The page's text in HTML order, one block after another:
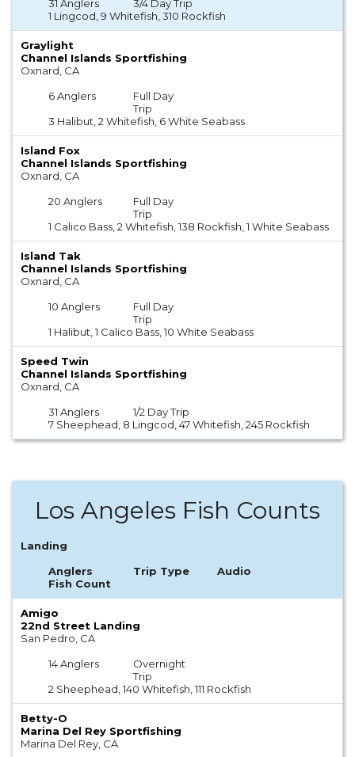
31 Anglers
3/4 Day Trip
1 Lingcod, 9 Whitefish, 310 Rockfish
Graylight
Channel Islands Sportfishing
Oxnard, CA
6 Anglers
Full Day
Trip
3 Halibut, 2 Whitefish, 6 White Seabass
Island Fox
Channel Islands Sportfishing
Oxnard, CA
20 Anglers
Full Day
Trip
1 Calico Bass, 2 Whitefish, 138 Rockfish, 1 White Seabass
Island Tak
Channel Islands Sportfishing
Oxnard, CA
10 Anglers
Full Day
Trip
1 Halibut, 1 Calico Bass, 10 White Seabass
Speed Twin
Channel Islands Sportfishing
Oxnard, CA
31 Anglers
1/2 Day Trip
7 Sheephead, 8 Lingcod, 47 Whitefish, 245 Rockfish
Los Angeles Fish Counts
Landing
Anglers
Trip Type
Audio
Fish Count
Amigo
22nd Street Landing
San Pedro, CA
14 Anglers
Overnight
Trip
2 Sheephead, 140 Whitefish, 111 Rockfish
Betty-O
Marina Del Rey Sportfishing
Marina Del Rey, CA